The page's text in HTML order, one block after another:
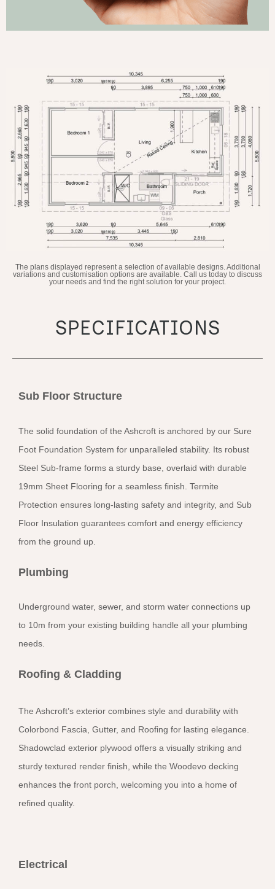
The plans displayed represent a selection of available designs. Additional
variations and customisation options are available. Call us today to discuss
your needs and find the right solution for your project.
SPECIFICATIONS
Sub Floor Structure
The solid foundation of the Ashcroft is anchored by our Sure
Foot Foundation System for unparalleled stability. Its robust
Steel Sub-frame forms a sturdy base, overlaid with durable
19mm Sheet Flooring for a seamless finish. Termite
Protection ensures long-lasting safety and integrity, and Sub
Floor Insulation guarantees comfort and energy efficiency
from the ground up.
Plumbing
Underground water, sewer, and storm water connections up
to 10m from your existing building handle all your plumbing
needs.
Roofing & Cladding
The Ashcroft’s exterior combines style and durability with
Colorbond Fascia, Gutter, and Roofing for lasting elegance.
Shadowclad exterior plywood offers a visually striking and
sturdy textured render finish, while the Woodevo decking
enhances the front porch, welcoming you into a home of
refined quality.
Electrical